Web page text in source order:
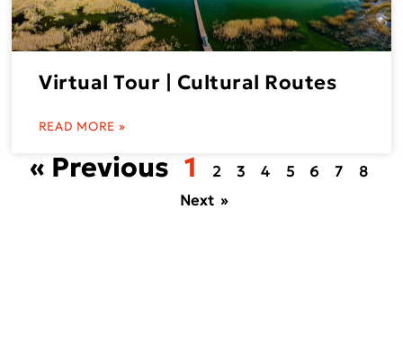
Virtual Tour | Cultural Routes
READ MORE »
« Previous 1 2 3 4 5 6 7
8
Next »